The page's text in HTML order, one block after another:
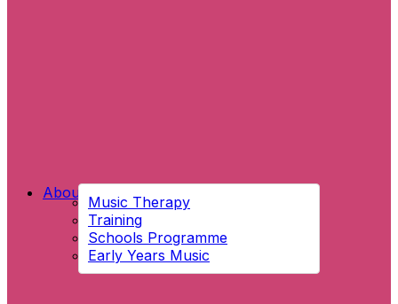
Music Therapy
Training
Schools Programme
Early Years Music
About Us